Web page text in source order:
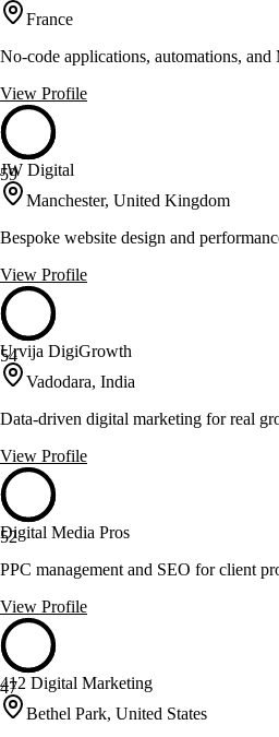
France
No-code applications, automations,
View Profile
59
JW Digital
Manchester, United Kingdom
Bespoke website design and
View Profile
54
Urvija DigiGrowth
Vadodara, India
Data-driven digital marketing for real
View Profile
52
Digital Media Pros
PPC management and SEO for client
View Profile
47
412 Digital Marketing
Bethel Park, United States